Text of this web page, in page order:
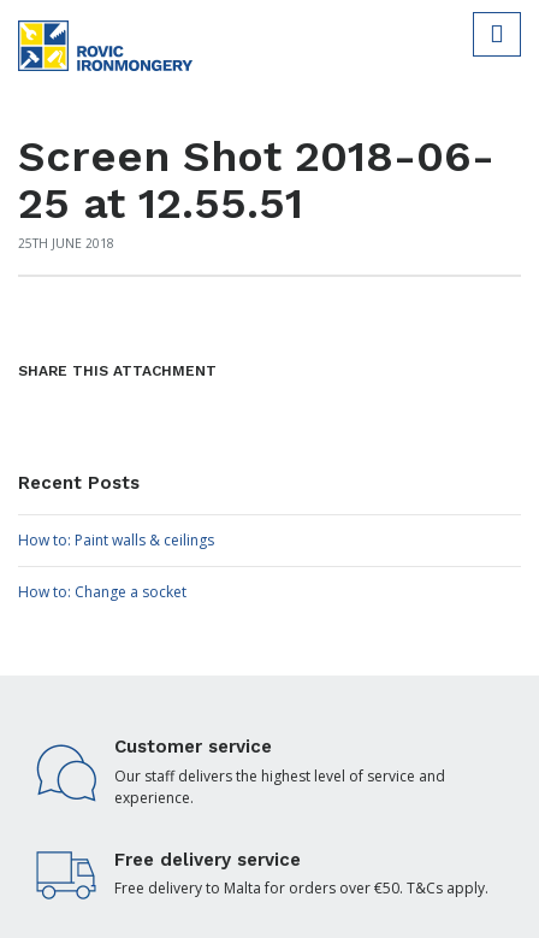
Screen Shot 2018-06-
25 at 12.55.51
25TH JUNE 2018
SHARE THIS ATTACHMENT
Recent Posts
How to: Paint walls & ceilings
How to: Change a socket
Customer service
Our staff delivers the highest level of service and
experience.
Free delivery service
Free delivery to Malta for orders over €50. T&Cs apply.